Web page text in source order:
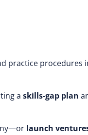
practice procedures
a skills-gap plan
launch